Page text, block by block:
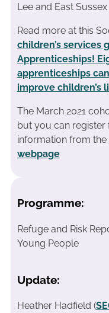
Lee and East
Read more at this
children’s services
Apprenticeships!
apprenticeships
improve children’s
The March 2021
but you can register
information from the
webpage
Programme:
Refuge and Risk
Young People
Update:
Heather Hadfield (